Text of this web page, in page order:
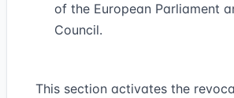
of the European Parliament
Council.
This section activates the